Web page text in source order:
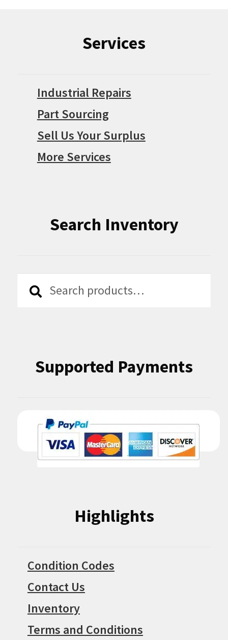
Services
Industrial Repairs
Part Sourcing
Sell Us Your Surplus
More Services
Search Inventory
Search
Search
Supported Payments
Highlights
Condition Codes
Contact Us
Inventory
Terms and Conditions